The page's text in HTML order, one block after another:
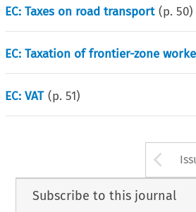
EC: Taxes on road transport (p.50)
EC: Taxation of frontier-zone
EC: VAT (p.51)
Subscribe to this journal